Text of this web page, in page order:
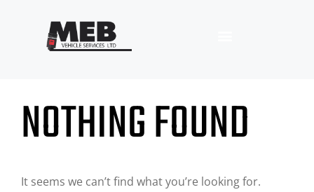
NOTHING FOUND
It seems we can’t find what you’re looking for.